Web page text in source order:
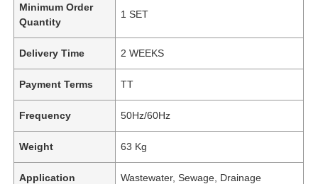
Minimum Order
Quantity
1 SET
Delivery Time 2 WEEKS
Payment Terms TT
Frequency 50Hz/60Hz
Weight 63 Kg
Application Wastewater, Sewage, Drainage